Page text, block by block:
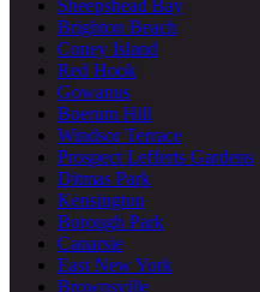
Sheepshead Bay
Brighton Beach
Coney Island
Red Hook
Gowanus
Boerum Hill
Windsor Terrace
Prospect Lefferts Gardens
Ditmas Park
Kensington
Borough Park
Canarsie
East New York
Brownsville